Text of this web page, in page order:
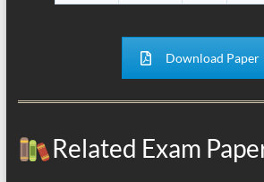
Download Paper
Related Exam